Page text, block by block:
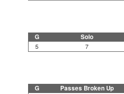
G Solo
5 7
G Passes Broken Up